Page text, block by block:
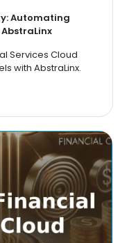
Automating
Services Cloud
with AbstraLinx.